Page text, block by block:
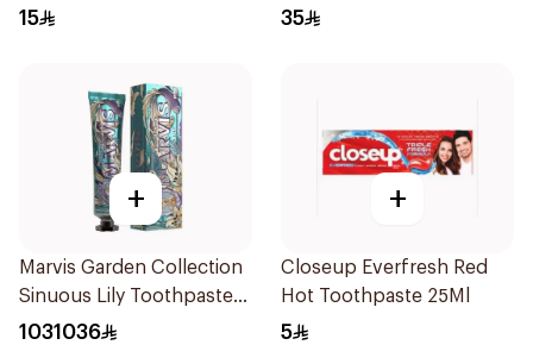
120Ml
15
75Ml
35
+
Marvis Garden Collection
Sinuous Lily Toothpaste
75Ml
1031036
+
Closeup Everfresh Red
Hot Toothpaste 25Ml
5